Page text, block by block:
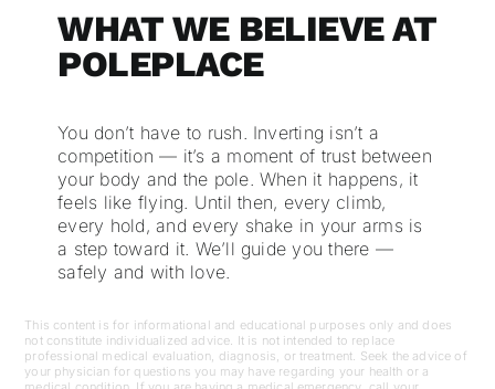
WHAT WE BELIEVE AT
POLEPLACE
You don’t have to rush. Inverting isn’t a
competition — it’s a moment of trust between
your body and the pole. When it happens, it
feels like flying. Until then, every climb,
every hold, and every shake in your arms is
a step toward it. We’ll guide you there —
safely and with love.
This content is for informational and educational purposes only and does
not constitute individualized advice. It is not intended to replace
professional medical evaluation, diagnosis, or treatment. Seek the advice of
your physician for questions you may have regarding your health or a